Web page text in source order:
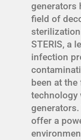
generators
field of
STERIS, a
infection
been at
technology
offer a